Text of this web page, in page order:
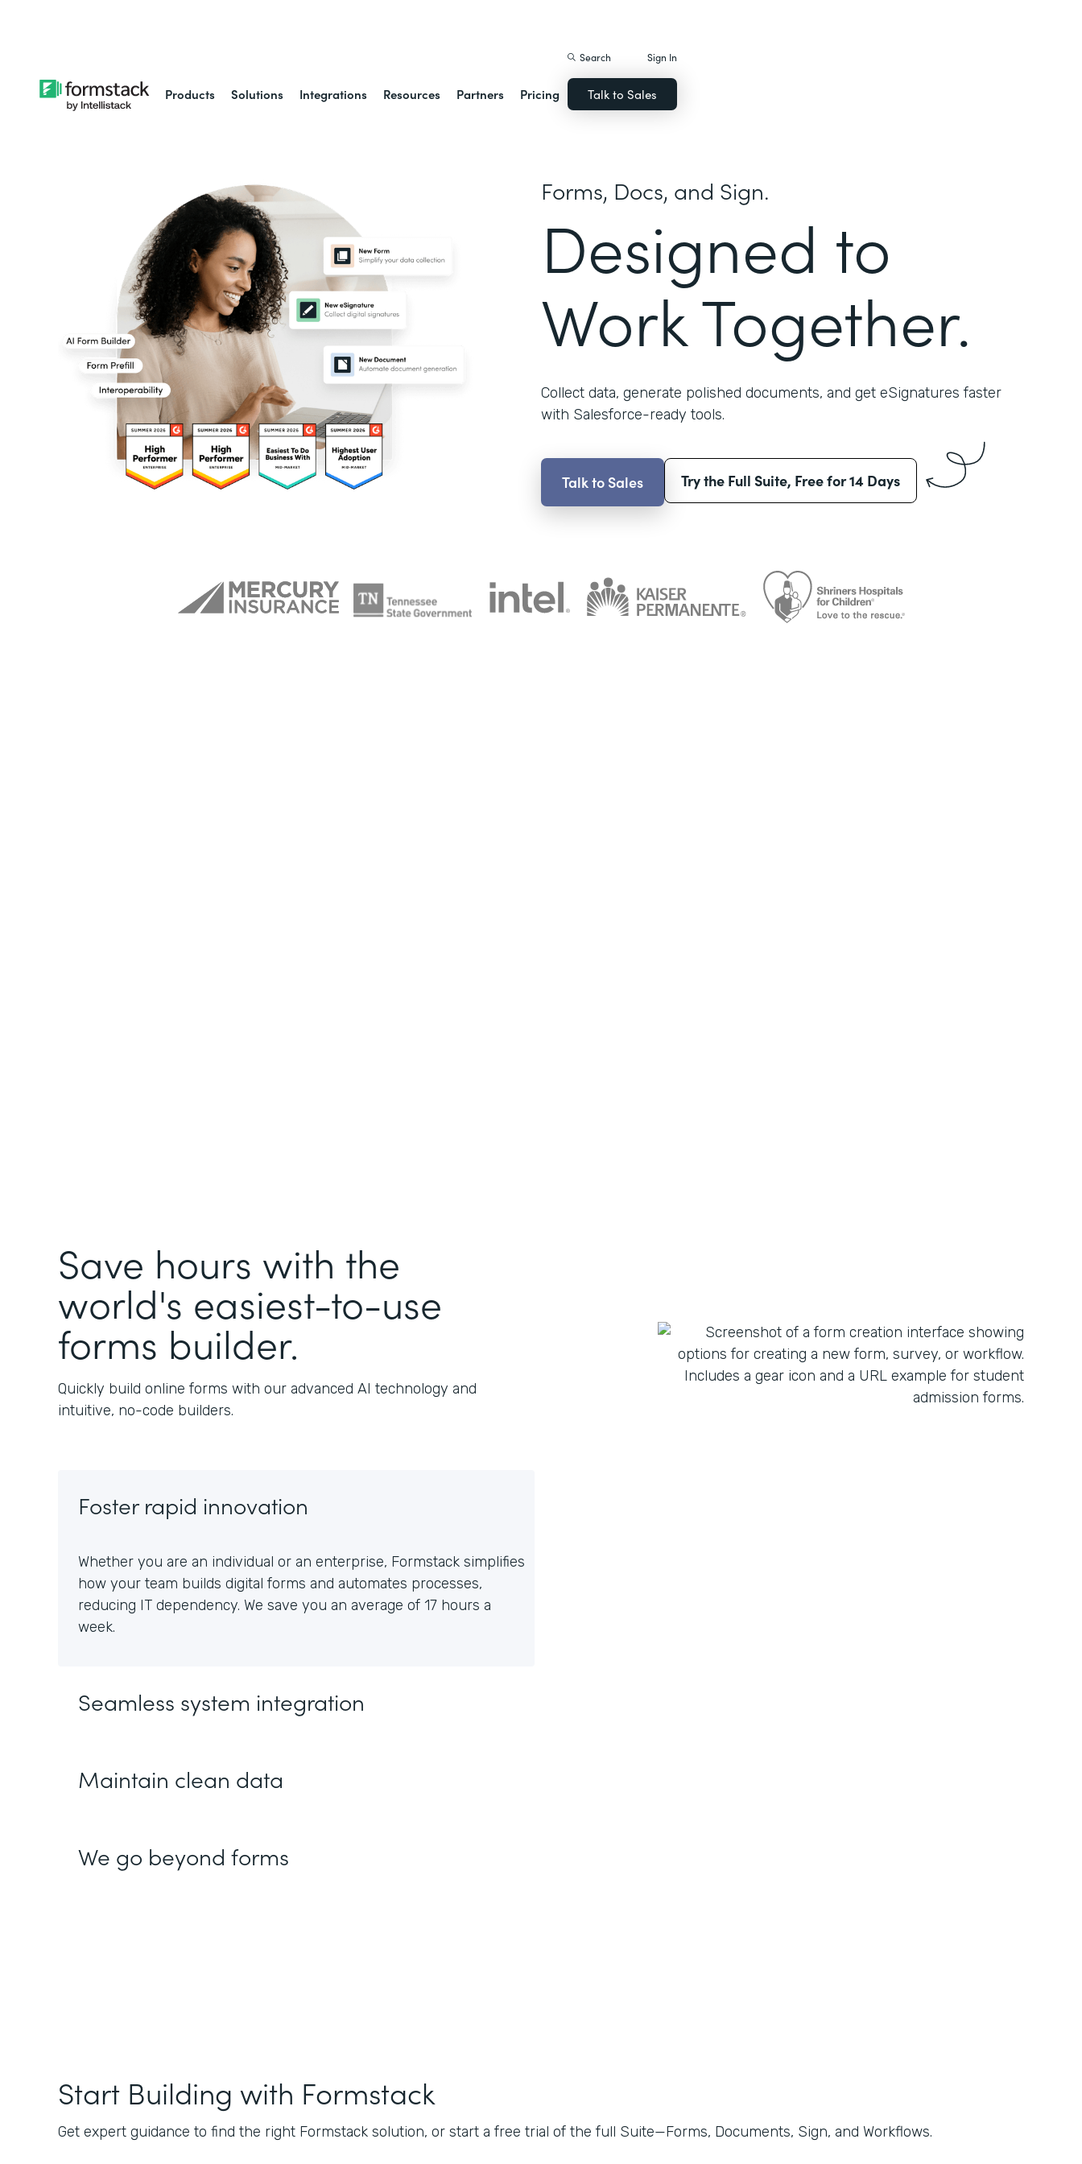
Products Solutions Integrations Resources Partners Pricing
Search Sign In
Talk to Sales
Forms, Docs, and Sign.
Designed to
Work Together.
Collect data, generate polished documents, and get eSignatures faster
with Salesforce-ready tools.
Talk to Sales Try the Full Suite, Free for 14 Days
Save hours with the
world's easiest-to-use
forms builder.
Quickly build online forms with our advanced AI technology and
intuitive, no-code builders.
Foster rapid innovation
Whether you are an individual or an enterprise, Formstack simplifies
how your team builds digital forms and automates processes,
reducing IT dependency. We save you an average of 17 hours a
week.
Seamless system integration
Maintain clean data
We go beyond forms
Start Building with Formstack
Get expert guidance to find the right Formstack solution, or start a free trial of the full Suite—Forms, Documents, Sign, and Workflows.